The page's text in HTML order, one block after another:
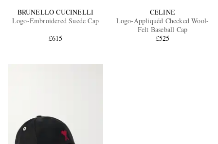
EXCLUSIVES
BRUNELLO CUCINELLI
Logo-Embroidered Suede Cap
£615
CELINE
Logo-Appliquéd Checked Wool-
Felt Baseball Cap
£525